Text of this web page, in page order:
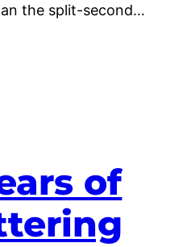
the split-second…
of